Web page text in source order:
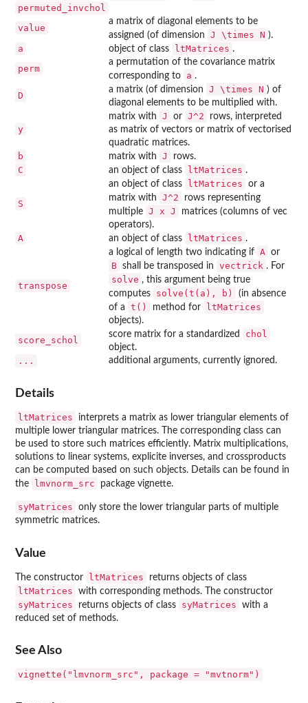
permuted_invchol
value
a matrix of diagonal elements to be
assigned (of dimension
J \times N ).
a object of class ltMatrices .
perm
a permutation of the covariance matrix
corresponding to
a .
D
a matrix (of dimension J \times N ) of
diagonal elements to be multiplied with.
y
matrix with J or J^2
rows, interpreted
as matrix of vectors or matrix of vectorised
quadratic matrices.
b matrix with J rows.
C an object of class ltMatrices .
S
an object of class ltMatrices
or a
matrix with
J^2
rows representing
multiple J x J
matrices (columns of vec
operators).
A an object of class ltMatrices .
transpose
a logical of length two indicating if A or
B shall be transposed in vectrick . For
solve , this argument being true
computes
solve(t(a), b)
(in absence
of a
t() method for ltMatrices
objects).
score_schol
score matrix for a standardized chol
object.
... additional arguments, currently ignored.
Details
ltMatrices
interprets a matrix as lower triangular elements of
multiple lower triangular matrices. The corresponding class can
be used to store such matrices efficiently. Matrix multiplications,
solutions to linear systems, explicite inverses, and crossproducts
can be computed based on such objects. Details can be found in
the
lmvnorm_src package vignette.
syMatrices
only store the lower triangular parts of multiple
symmetric matrices.
Value
The constructor ltMatrices returns objects of class
ltMatrices with corresponding methods. The constructor
syMatrices returns objects of class syMatrices
with a
reduced set of methods.
See Also
vignette("lmvnorm_src", package = "mvtnorm")